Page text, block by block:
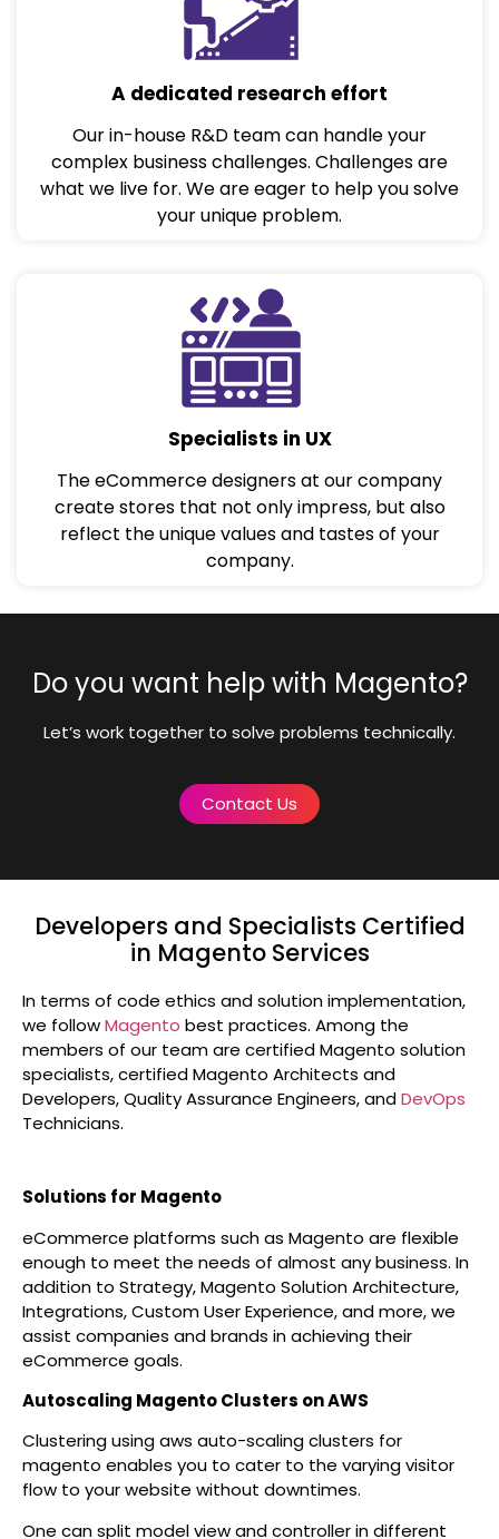
A dedicated research effort
Our in-house R&D team can handle your
complex business challenges. Challenges are
what we live for. We are eager to help you solve
your unique problem.
Specialists in UX
The eCommerce designers at our company
create stores that not only impress, but also
reflect the unique values and tastes of your
company.
Do you want help with Magento?
Let’s work together to solve problems technically.
Contact Us
Developers and Specialists Certified
in Magento Services
In terms of code ethics and solution implementation,
we followMagento best practices. Among the
members of our team are certified Magento solution
specialists, certified Magento Architects and
Developers, Quality Assurance Engineers, andDevOps
Technicians.
Solutions for Magento
eCommerce platforms such as Magento are flexible
enough to meet the needs of almost any business. In
addition to Strategy, Magento Solution Architecture,
Integrations, Custom User Experience, and more, we
assist companies and brands in achieving their
eCommerce goals.
Autoscaling Magento Clusters on AWS
Clustering using aws auto-scaling clusters for
magento enables you to cater to the varying visitor
flow to your website without downtimes.
One can split model view and controller in different